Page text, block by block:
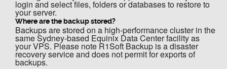
login and select files, folders or databases to restore to
your server.
Where are the backup stored?
Backups are stored on a high-performance cluster in the
same Sydney-based Equinix Data Center facility as
your VPS. Please note R1Soft Backup is a disaster
recovery service and does not permit for exports of
backups.